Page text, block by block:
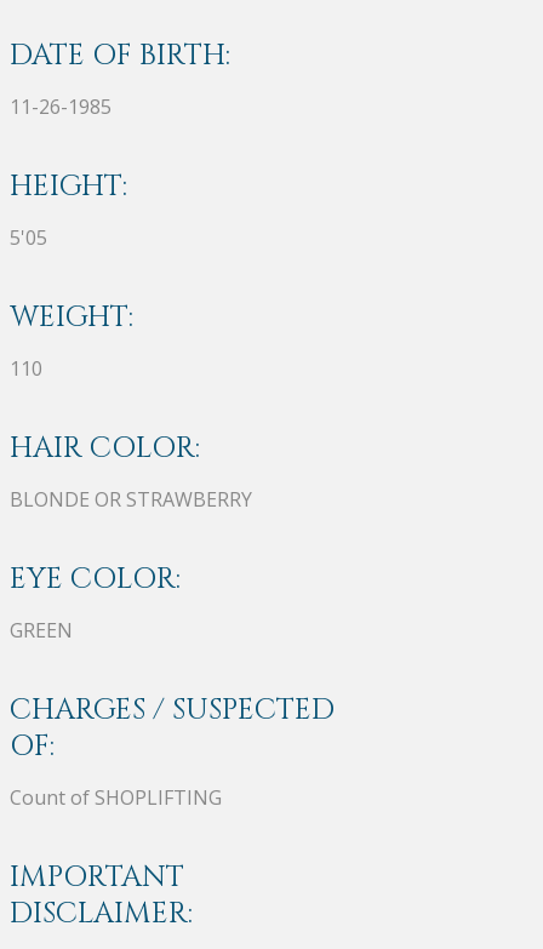
DATE OF BIRTH:
11-26-1985
HEIGHT:
5'05
WEIGHT:
110
HAIR COLOR:
BLONDE OR STRAWBERRY
EYE COLOR:
GREEN
CHARGES / SUSPECTED
OF:
Count of SHOPLIFTING
IMPORTANT
DISCLAIMER: